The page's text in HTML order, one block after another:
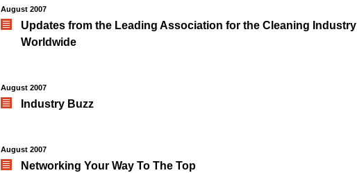
August 2007
Updates from the Leading Association for the Cleaning Industry
Worldwide
August 2007
Industry Buzz
August 2007
Networking Your Way To The Top